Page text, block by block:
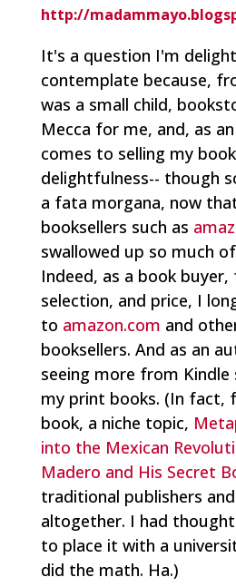
http://
It's a question I'm
contemplate because,
was a small child,
Mecca for me, and, as
comes to selling my
delightfulness-- though
a fata morgana, now
booksellers such as
swallowed up so much
Indeed, as a book buyer,
selection, and price, I
to amazon.com and
booksellers. And as an
seeing more from
my print books. (In fact,
book, a niche topic,
into the Mexican
Madero and His Secret
traditional publishers
altogether. I had
to place it with a
did the math. Ha.)